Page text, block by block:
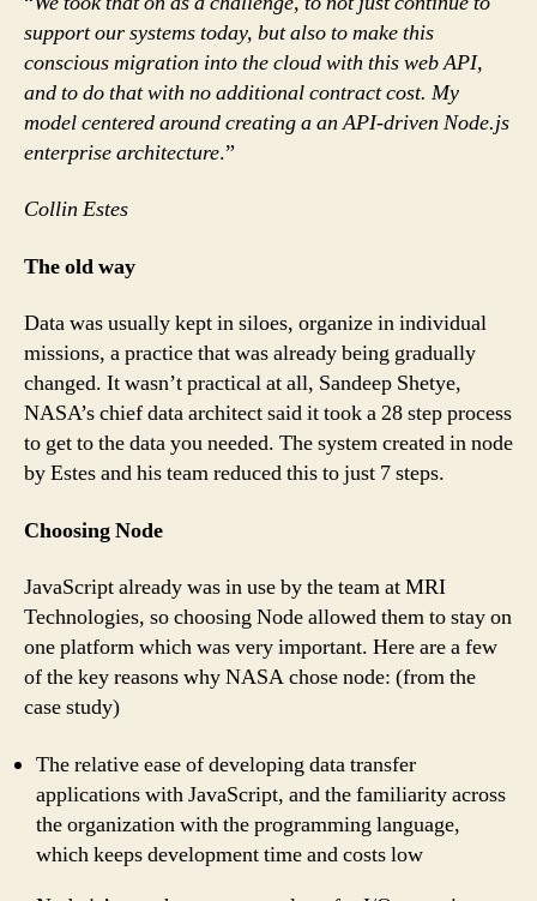
support our systems today, but also to make this
conscious migration into the cloud with this web API,
and to do that with no additional contract cost. My
model centered around creating a an API-driven Node.js
enterprise architecture.”
Collin Estes
The old way
Data was usually kept in siloes, organize in individual
missions, a practice that was already being gradually
changed. It wasn’t practical at all, Sandeep Shetye,
NASA’s chief data architect said it took a 28 step process
to get to the data you needed. The system created in node
by Estes and his team reduced this to just 7 steps.
Choosing Node
JavaScript already was in use by the team at MRI
Technologies, so choosing Node allowed them to stay on
one platform which was very important. Here are a few
of the key reasons why NASA chose node: (from the
case study)
The relative ease of developing data transfer
applications with JavaScript, and the familiarity across
the organization with the programming language,
which keeps development time and costs low